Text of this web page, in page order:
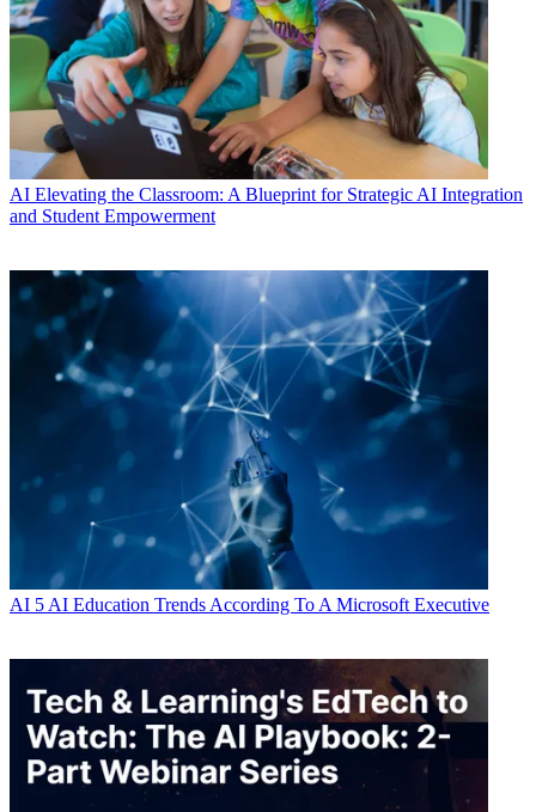
AI Elevating the Classroom: A Blueprint for Strategic AI Integration
and Student Empowerment
AI 5 AI Education Trends According To A Microsoft Executive